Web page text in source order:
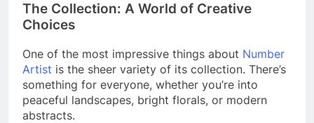
The Collection: A World of Creative
Choices
One of the most impressive things about Number
Artist is the sheer variety of its collection. There’s
something for everyone, whether you’re into
peaceful landscapes, bright florals, or modern
abstracts.